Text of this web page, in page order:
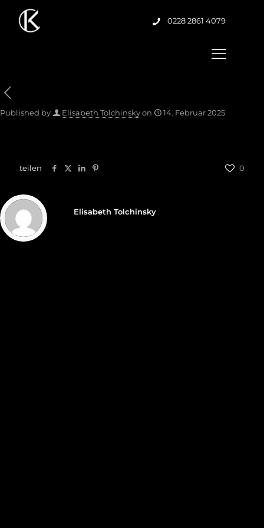
0228 2861 4079
Published by Elisabeth Tolchinskyon 14. Februar 2025
teilen 0
Elisabeth Tolchinsky